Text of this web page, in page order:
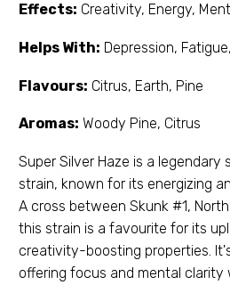
Effects: Creativity, Energy,
Helps With: Depression,
Flavours: Citrus, Earth, Pine
Aromas: Woody Pine, Citrus
Super Silver Haze is a
strain, known for its energizing
A cross between Skunk #1,
this strain is a favourite for its
creativity-boosting properties.
offering focus and mental